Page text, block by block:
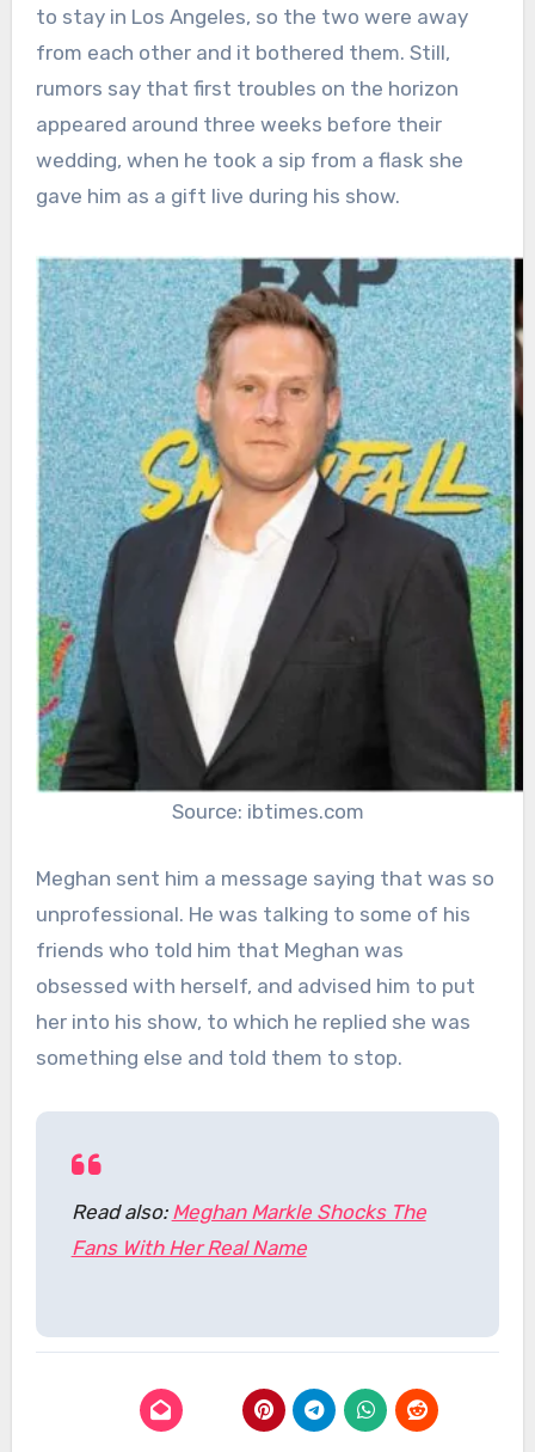
to stay in Los Angeles, so the two were away
from each other and it bothered them. Still,
rumors say that first troubles on the horizon
appeared around three weeks before their
wedding, when he took a sip from a flask she
gave him as a gift live during his show.
Source: ibtimes.com
Meghan sent him a message saying that was so
unprofessional. He was talking to some of his
friends who told him that Meghan was
obsessed with herself, and advised him to put
her into his show, to which he replied she was
something else and told them to stop.
Read also: Meghan Markle Shocks The
Fans With Her Real Name